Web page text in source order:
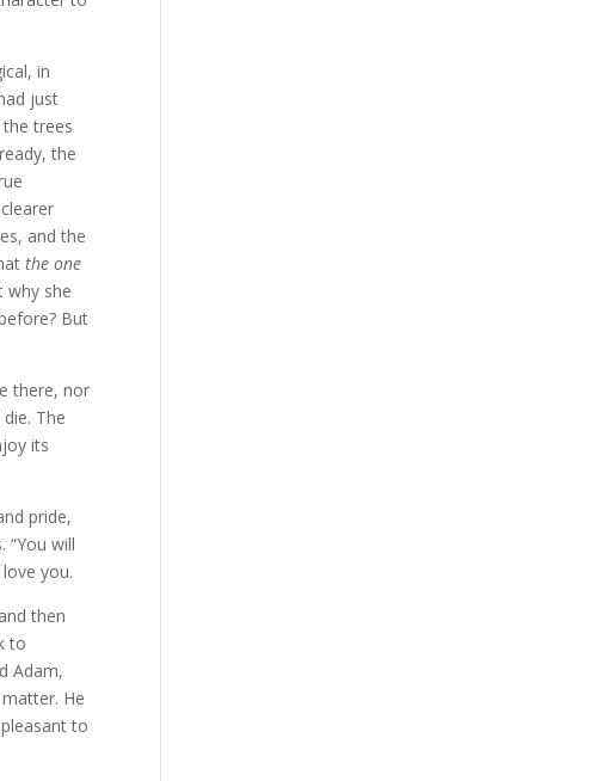
in
just
trees
the
and the
the one
why she
But
there, nor
The
its
pride,
will
you.
then
to
Adam,
He
to